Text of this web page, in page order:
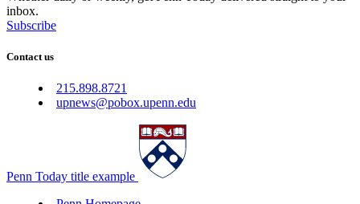
inbox.
Subscribe
Contact us
215.898.8721
upnews@pobox.upenn.edu
Penn Today title example